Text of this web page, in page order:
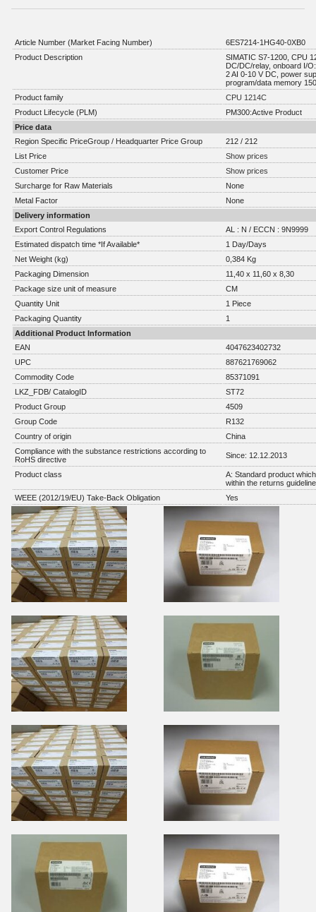
Article Number (Market Facing Number)
6ES7214-1HG40-0XB0
Product Description
SIMATIC S7-1200, CPU
DC/DC/relay, onboard I/
2 AI 0-10 V DC, power
program/data memory
Product family
CPU 1214C
Product Lifecycle (PLM)
PM300:Active Product
Price data
Region Specific PriceGroup / Headquarter Price Group
212 / 212
List Price
Show prices
Customer Price
Show prices
Surcharge for Raw Materials
None
Metal Factor
None
Delivery information
Export Control Regulations
AL : N / ECCN : 9N9999
Estimated dispatch time *If Available*
1 Day/Days
Net Weight (kg)
0,384 Kg
Packaging Dimension
11,40 x 11,60 x 8,30
Package size unit of measure
CM
Quantity Unit
1 Piece
Packaging Quantity
1
Additional Product Information
EAN
4047623402732
UPC
887621769062
Commodity Code
85371091
LKZ_FDB/ CatalogID
ST72
Product Group
4509
Group Code
R132
Country of origin
China
Compliance with the substance restrictions according to
RoHS directive
Since: 12.12.2013
Product class
A: Standard product
within the returns
WEEE (2012/19/EU) Take-Back Obligation
Yes